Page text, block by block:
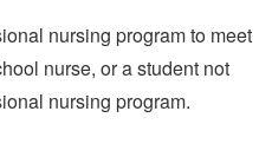
nursing program to meet
nurse, or a student not
nursing program.